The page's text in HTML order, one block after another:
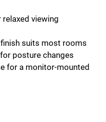
viewing
suits most rooms
posture changes
for a monitor-mounted